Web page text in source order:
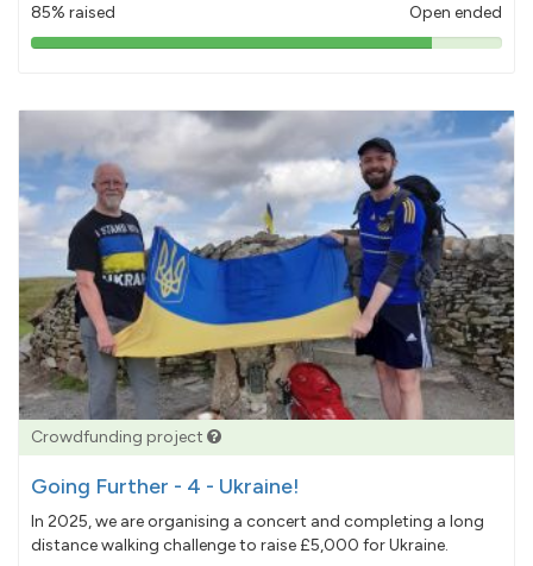
85% raised Open ended
85%
Crowdfunding project
Going Further - 4 - Ukraine!
In 2025, we are organising a concert and completing a long
distance walking challenge to raise £5,000 for Ukraine.